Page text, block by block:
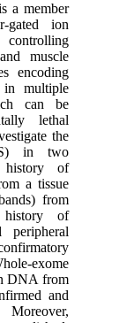
a member
gated ion
controlling
muscle
encoding
in multiple
can be
lethal
the
in two
history of
a tissue
from
history of
peripheral
exome
DNA from
and
Moreover,